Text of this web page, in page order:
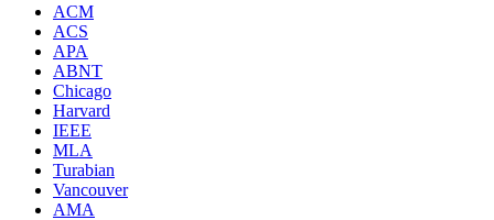
ACM
ACS
APA
ABNT
Chicago
Harvard
IEEE
MLA
Turabian
Vancouver
AMA